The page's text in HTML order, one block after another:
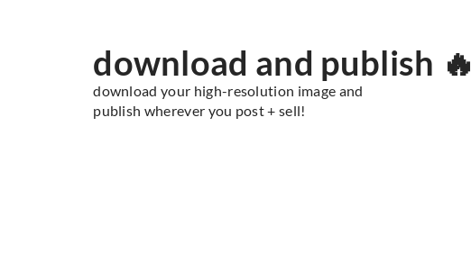
download and publish 🔥
download your high-resolution image and
publish wherever you post + sell!